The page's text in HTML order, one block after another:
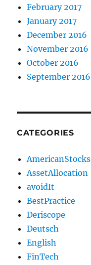
February 2017
January 2017
December 2016
November 2016
October 2016
September 2016
CATEGORIES
AmericanStocks
AssetAllocation
avoidIt
BestPractice
Deriscope
Deutsch
English
FinTech